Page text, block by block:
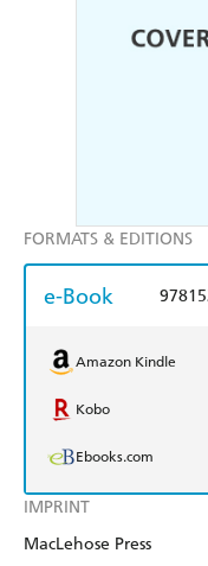
IMPRINT
MacLehose Press
FORMATS & EDITIONS
e-Book
Amazon Kindle
Kobo
Ebooks.com